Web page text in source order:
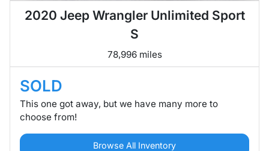
2020 Jeep Wrangler Unlimited Sport
S
78,996 miles
SOLD
This one got away, but we have many more to
choose from!
Browse All Inventory